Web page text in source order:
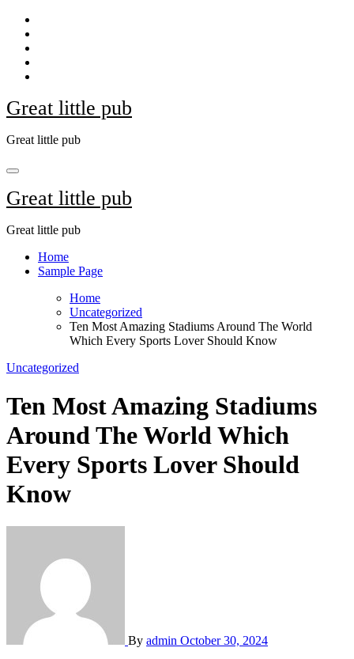
Skip
content
Great little pub
Great little pub
Great little pub
Great little pub
Home
Sample Page
Home
Uncategorized
Ten Most Amazing Stadiums Around The World
Which Every Sports Lover Should Know
Uncategorized
Ten Most Amazing Stadiums
Around The World Which
Every Sports Lover Should
Know
By admin October 30, 2024